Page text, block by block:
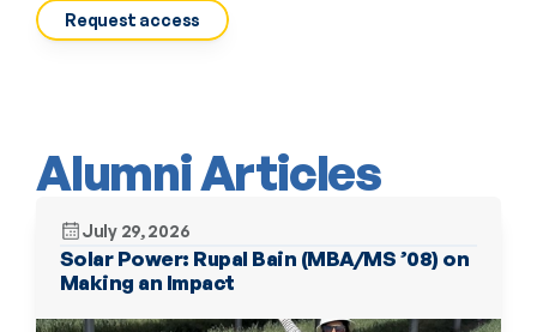
Request access
Alumni Articles
July 29, 2026
Solar Power: Rupal Bain (MBA/MS ’08) on
Making an Impact